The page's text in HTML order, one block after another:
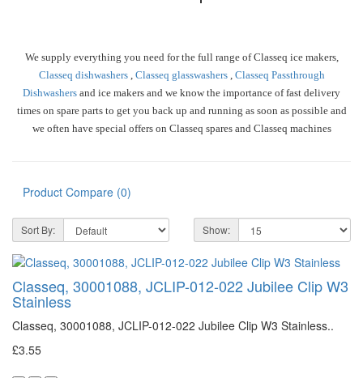
We supply everything you need for the full range of Classeq ice makers,
Classeq dishwashers, Classeq glasswashers, Classeq Passthrough
Dishwashers and ice makers and we know the importance of fast delivery
times on spare parts to get you back up and running as soon as possible and
we often have special offers on Classeq spares and Classeq machines
Product Compare (0)
Sort By: Show:
Classeq, 30001088, JCLIP-012-022 Jubilee Clip W3
Stainless
Classeq, 30001088, JCLIP-012-022 Jubilee Clip W3 Stainless..
£3.55